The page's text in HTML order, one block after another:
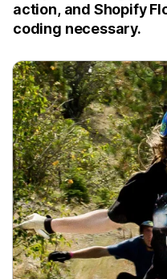
action, and Shopify
coding necessary.